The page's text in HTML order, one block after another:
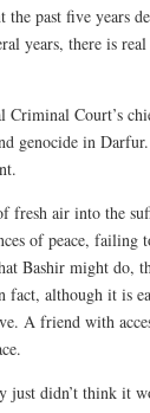
past five years
years, there is
Court’s
genocide in
fresh air into the
of peace, failing
Bashir might do,
although it is
A friend with
just didn’t think it